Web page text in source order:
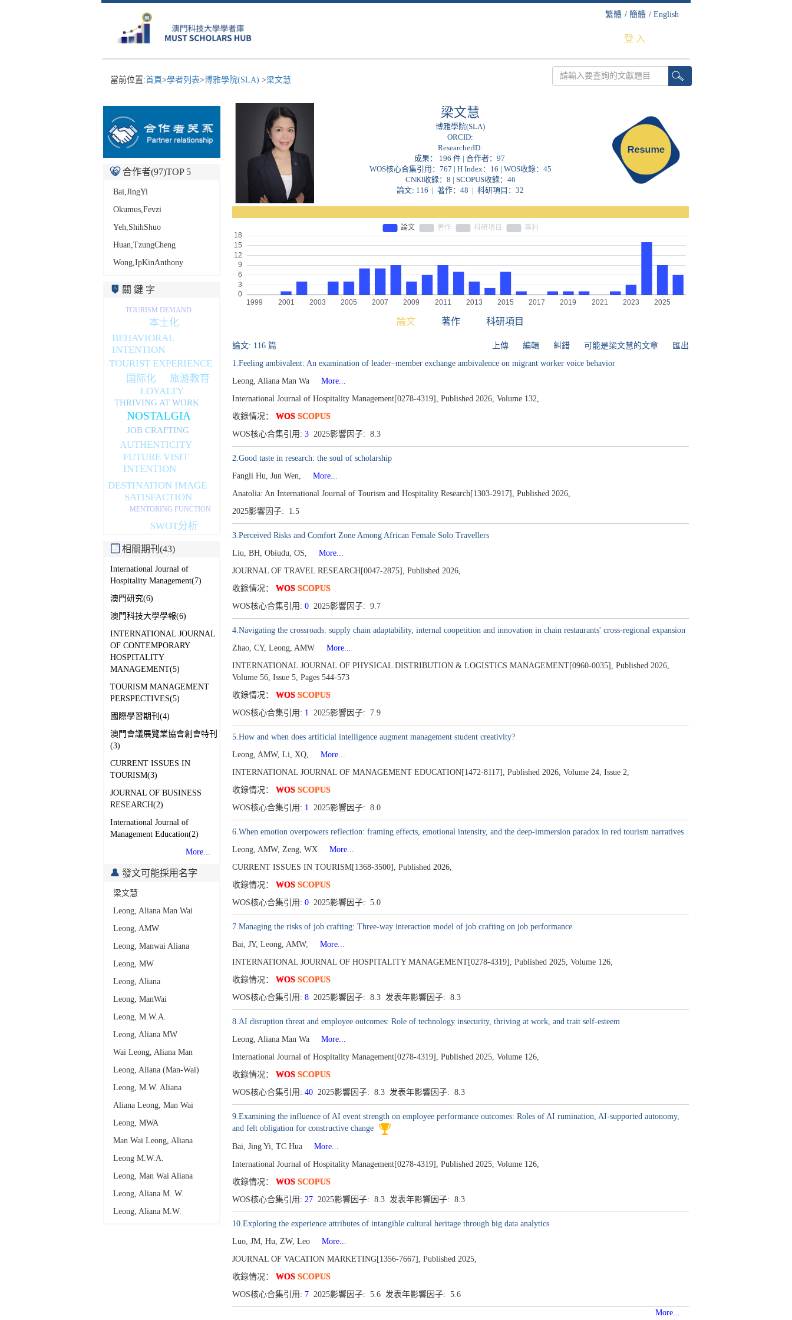
繁體 / 簡體 / English
登 入
當前位置:首頁>學者列表>博雅學院(SLA) >梁文慧
合作者(97)TOP 5
Bai,JingYi
Okumus,Fevzi
Yeh,ShihShuo
Huan,TzungCheng
Wong,IpKinAnthony
關 鍵 字
NOSTALGIA
JOB CRAFTING
THRIVING AT WORK
LOYALTY
AUTHENTICITY
FUTURE VISIT
INTENTION
TOURIST EXPERIENCE
DESTINATION IMAGE
国际化
BEHAVIORAL
INTENTION
旅游教育
SATISFACTION
本土化
SWOT分析
MENTORING FUNCTION
TOURISM DEMAND
相關期刊(43)
International Journal of
Hospitality Management(7)
澳門研究(6)
澳門科技大學學報(6)
INTERNATIONAL JOURNAL
OF CONTEMPORARY
HOSPITALITY
MANAGEMENT(5)
TOURISM MANAGEMENT
PERSPECTIVES(5)
國際學習期刊(4)
澳門會議展覽業協會創會特刊
(3)
CURRENT ISSUES IN
TOURISM(3)
JOURNAL OF BUSINESS
RESEARCH(2)
International Journal of
Management Education(2)
More...
發文可能採用名字
梁文慧
Leong, Aliana Man Wai
Leong, AMW
Leong, Manwai Aliana
Leong, MW
Leong, Aliana
Leong, ManWai
Leong, M.W.A.
Leong, Aliana MW
Wai Leong, Aliana Man
Leong, Aliana (Man-Wai)
Leong, M.W. Aliana
Aliana Leong, Man Wai
Leong, MWA
Man Wai Leong, Aliana
Leong M.W.A.
Leong, Man Wai Aliana
Leong, Aliana M. W.
Leong, Aliana M.W.
梁文慧
博雅學院(SLA)
ORCID:
ResearcherID:
成果： 196 件 | 合作者： 97
WOS核心合集引用：767 | H Index：16 | WOS收錄：45
CNKI收錄：8 | SCOPUS收錄：46
論文: 116 | 著作：48 | 科研項目：32
論文 著作 科研項目
論文: 116 篇 上傳 編輯 糾錯 可能是梁文慧的文章
匯出
1.Feeling ambivalent: An examination of leader–member exchange ambivalence on migrant worker voice behavior
Leong, Aliana Man Wa
More...
International Journal of Hospitality Management[0278-4319], Published 2026, Volume 132,
收錄情况： WOS SCOPUS
WOS核心合集引用: 32025影響因子: 8.3
2.Good taste in research: the soul of scholarship
Fangli Hu, Jun Wen,
More...
Anatolia: An International Journal of Tourism and Hospitality Research[1303-2917], Published 2026,
2025影響因子: 1.5
3.Perceived Risks and Comfort Zone Among African Female Solo Travellers
Liu, BH, Obiudu, OS,
More...
JOURNAL OF TRAVEL RESEARCH[0047-2875], Published 2026,
收錄情况： WOS SCOPUS
WOS核心合集引用: 02025影響因子: 9.7
4.Navigating the crossroads: supply chain adaptability, internal coopetition and innovation in chain restaurants' cross-regional expansion
Zhao, CY, Leong, AMW
More...
INTERNATIONAL JOURNAL OF PHYSICAL DISTRIBUTION & LOGISTICS MANAGEMENT[0960-0035], Published 2026,
Volume 56, Issue 5, Pages 544-573
收錄情况： WOS SCOPUS
WOS核心合集引用: 1 2025影響因子: 7.9
5.How and when does artificial intelligence augment management student creativity?
Leong, AMW, Li, XQ,
More...
INTERNATIONAL JOURNAL OF MANAGEMENT EDUCATION[1472-8117], Published 2026, Volume 24, Issue 2,
收錄情况： WOS SCOPUS
WOS核心合集引用: 1 2025影響因子: 8.0
6.When emotion overpowers reflection: framing effects, emotional intensity, and the deep-immersion paradox in red tourism narratives
Leong, AMW, Zeng, WX
More...
CURRENT ISSUES IN TOURISM[1368-3500], Published 2026,
收錄情况： WOS SCOPUS
WOS核心合集引用: 02025影響因子: 5.0
7.Managing the risks of job crafting: Three-way interaction model of job crafting on job performance
Bai, JY, Leong, AMW,
More...
INTERNATIONAL JOURNAL OF HOSPITALITY MANAGEMENT[0278-4319], Published 2025, Volume 126,
收錄情况： WOS SCOPUS
WOS核心合集引用: 82025影響因子: 8.3 发表年影響因子: 8.3
8.AI disruption threat and employee outcomes: Role of technology insecurity, thriving at work, and trait self-esteem
Leong, Aliana Man Wa
More...
International Journal of Hospitality Management[0278-4319], Published 2025, Volume 126,
收錄情况： WOS SCOPUS
WOS核心合集引用: 402025影響因子: 8.3 发表年影響因子: 8.3
9.Examining the influence of AI event strength on employee performance outcomes: Roles of AI rumination, AI-supported autonomy,
and felt obligation for constructive change
Bai, Jing Yi, TC Hua
More...
International Journal of Hospitality Management[0278-4319], Published 2025, Volume 126,
收錄情况： WOS SCOPUS
WOS核心合集引用: 272025影響因子: 8.3 发表年影響因子: 8.3
10.Exploring the experience attributes of intangible cultural heritage through big data analytics
Luo, JM, Hu, ZW, Leo
More...
JOURNAL OF VACATION MARKETING[1356-7667], Published 2025,
收錄情况： WOS SCOPUS
WOS核心合集引用: 72025影響因子: 5.6 发表年影響因子: 5.6
More...